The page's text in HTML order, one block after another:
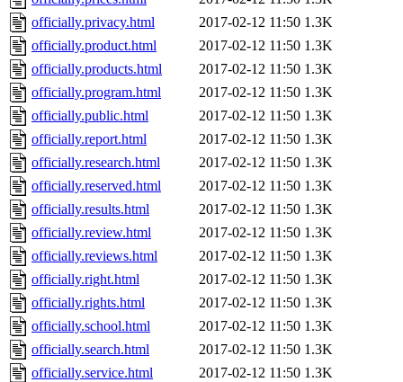
officially.privacy.html
2017-02-12 11:50 1.3K
officially.product.html
2017-02-12 11:50 1.3K
officially.products.html
2017-02-12 11:50 1.3K
officially.program.html
2017-02-12 11:50 1.3K
officially.public.html
2017-02-12 11:50 1.3K
officially.report.html
2017-02-12 11:50 1.3K
officially.research.html
2017-02-12 11:50 1.3K
officially.reserved.html
2017-02-12 11:50 1.3K
officially.results.html
2017-02-12 11:50 1.3K
officially.review.html
2017-02-12 11:50 1.3K
officially.reviews.html
2017-02-12 11:50 1.3K
officially.right.html
2017-02-12 11:50 1.3K
officially.rights.html
2017-02-12 11:50 1.3K
officially.school.html
2017-02-12 11:50 1.3K
officially.search.html
2017-02-12 11:50 1.3K
officially.service.html
2017-02-12 11:50 1.3K